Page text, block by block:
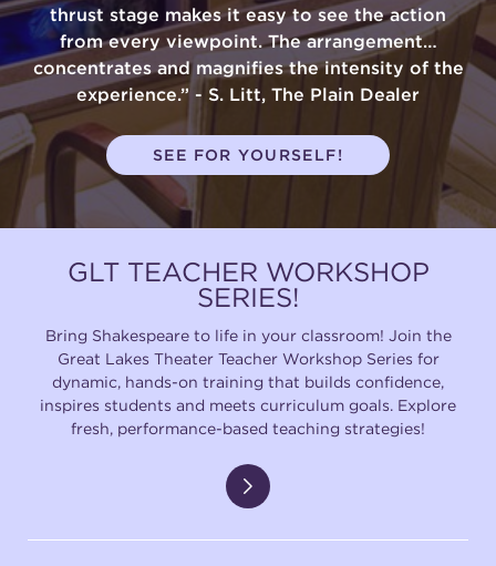
media room
FIND US ON SOCIAL
(216) 241-6000
(216) 453-4458
(216) 453-1066
HANNA THEATRE
thrust stage makes it easy to see the action
from every viewpoint. The arrangement…
concentrates and magnifies the intensity of the
experience.” - S. Litt, The Plain Dealer
SEE FOR YOURSELF!
GLT TEACHER WORKSHOP
SERIES!
Bring Shakespeare to life in your classroom! Join the
Great Lakes Theater Teacher Workshop Series for
dynamic, hands-on training that builds confidence,
inspires students and meets curriculum goals. Explore
fresh, performance-based teaching strategies!